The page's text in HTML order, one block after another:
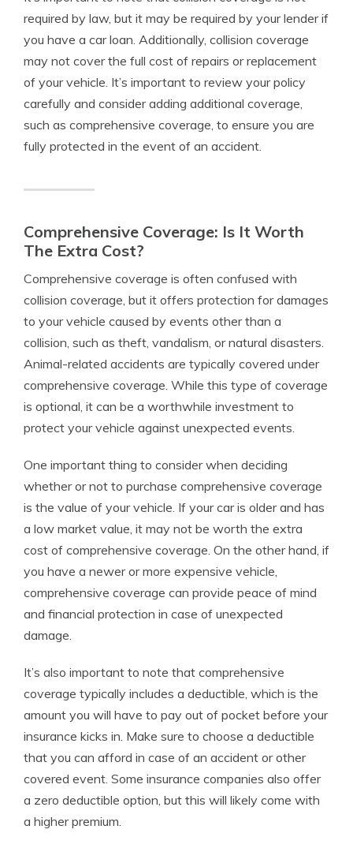
required by law, but it may be required by your lender if
you have a car loan. Additionally, collision coverage
may not cover the full cost of repairs or replacement
of your vehicle. It’s important to review your policy
carefully and consider adding additional coverage,
such as comprehensive coverage, to ensure you are
fully protected in the event of an accident.
Comprehensive Coverage: Is It Worth
The Extra Cost?
Comprehensive coverage is often confused with
collision coverage, but it offers protection for damages
to your vehicle caused by events other than a
collision, such as theft, vandalism, or natural disasters.
Animal-related accidents are typically covered under
comprehensive coverage. While this type of coverage
is optional, it can be a worthwhile investment to
protect your vehicle against unexpected events.
One important thing to consider when deciding
whether or not to purchase comprehensive coverage
is the value of your vehicle. If your car is older and has
a low market value, it may not be worth the extra
cost of comprehensive coverage. On the other hand, if
you have a newer or more expensive vehicle,
comprehensive coverage can provide peace of mind
and financial protection in case of unexpected
damage.
It’s also important to note that comprehensive
coverage typically includes a deductible, which is the
amount you will have to pay out of pocket before your
insurance kicks in. Make sure to choose a deductible
that you can afford in case of an accident or other
covered event. Some insurance companies also offer
a zero deductible option, but this will likely come with
a higher premium.